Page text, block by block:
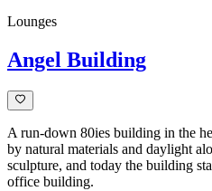
Lounges
Angel Building
A run-down 80ies building in the
by natural materials and daylight
sculpture, and today the building
office building.